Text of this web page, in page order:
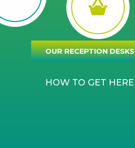
OUR RECEPTION DESKS
HOW TO GET HERE